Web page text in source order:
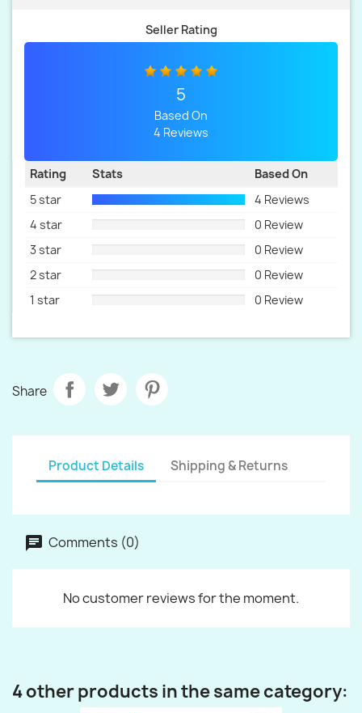
Seller Rating
5
Based On
4 Reviews
Rating Stats
Based On
5 star
4 Reviews
4 star
0 Review
3 star
0 Review
2 star
0 Review
1 star
0 Review
Share
Product Details Shipping & Returns
Comments (0)
No customer reviews for the moment.
4 other products in the same category: